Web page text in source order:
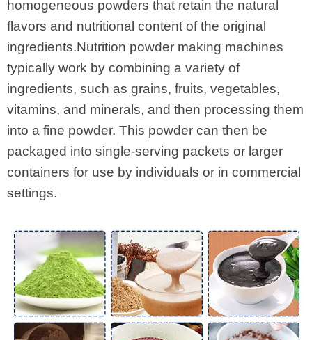
homogeneous powders that retain the natural
flavors and nutritional content of the original
ingredients.Nutrition powder making machines
typically work by combining a variety of
ingredients, such as grains, fruits, vegetables,
vitamins, and minerals, and then processing them
into a fine powder. This powder can then be
packaged into single-serving packets or larger
containers for use by individuals or in commercial
settings.